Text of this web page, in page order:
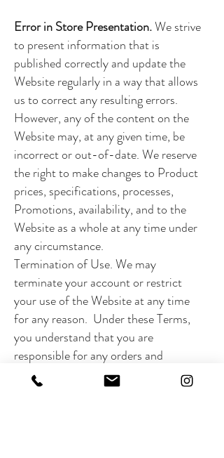
Error in Store Presentation.We strive
to present information that is
published correctly and update the
Website regularly in a way that allows
us to correct any resulting errors.
However, any of the content on the
Website may, at any given time, be
incorrect or out-of-date. We reserve
the right to make changes to Product
prices, specifications, processes,
Promotions, availability, and to the
Website as a whole at any time under
any circumstance.
Termination of Use. We may
terminate your account or restrict
your use of the Website at any time
for any reason. Under these Terms,
you understand that you are
responsible for any orders and
purchases you make or charges you
incur prior to such termination. The